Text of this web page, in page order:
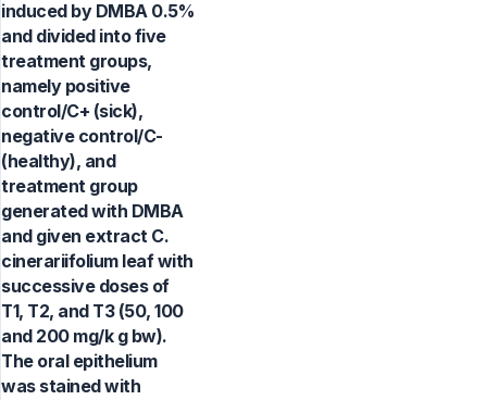
induced by DMBA 0.5%
and divided into five
treatment groups,
namely positive
control/C+ (sick),
negative control/C-
(healthy), and
treatment group
generated with DMBA
and given extract C.
cinerariifolium leaf with
successive doses of
T1, T2, and T3 (50, 100
and 200 mg/k g bw).
The oral epithelium
was stained with